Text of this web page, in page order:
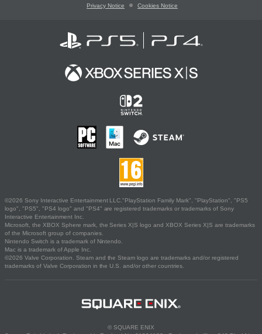
Privacy Notice Cookies Notice
©2026 Sony Interactive Entertainment LLC."PlayStation Family Mark", "PlayStation", "PS5
logo", "PS5", "PS4 logo" and "PS4" are registered trademarks or trademarks of Sony
Interactive Entertainment Inc.
Microsoft, the XBOX Sphere mark, the Series X|S logo and XBOX Series X|S are trademarks
of the Microsoft group of companies.
Nintendo Switch is a trademark of Nintendo.
Mac is a trademark of Apple Inc.
©2026 Valve Corporation. Steam and the Steam logo are trademarks and/or registered
trademarks of Valve Corporation in the U.S. and/or other countries.
© SQUARE ENIX